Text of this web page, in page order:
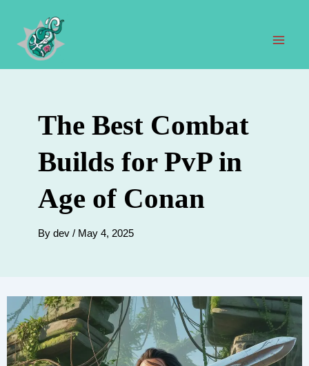
content
The Best Combat
Builds for PvP in
Age of Conan
By dev / May 4, 2025